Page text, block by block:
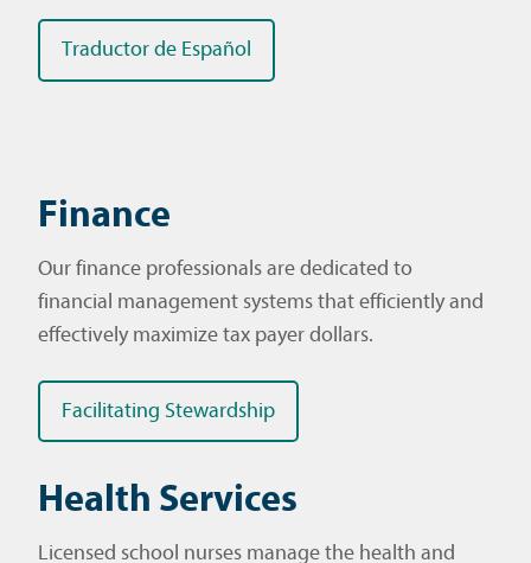
Traductor de Español
Finance
Our finance professionals are dedicated to
financial management systems that efficiently and
effectively maximize tax payer dollars.
Facilitating Stewardship
Health Services
Licensed school nurses manage the health and